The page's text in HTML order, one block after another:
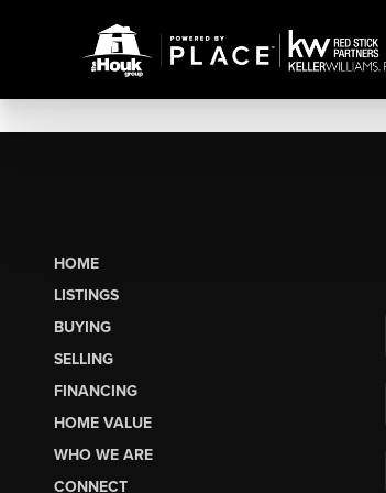
HOME
LISTINGS
BUYING
SELLING
FINANCING
HOME VALUE
WHO WE ARE
CONNECT